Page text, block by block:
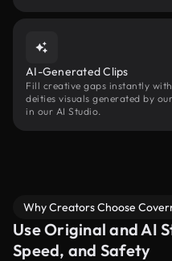
AI-Generated Clips
Fill creative gaps instantly
deities visuals generated by
in our AI Studio.
Why Creators Choose
Use Original and AI
Speed, and Safety